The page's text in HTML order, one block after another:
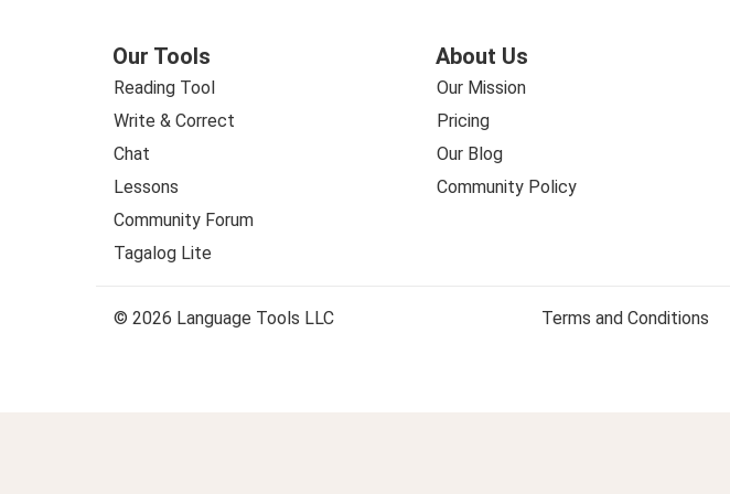
Our Tools
Reading Tool
Write & Correct
Chat
Lessons
Community Forum
Tagalog Lite
About Us
Our Mission
Pricing
Our Blog
Community Policy
© 2026 Language Tools LLC Terms and Conditions